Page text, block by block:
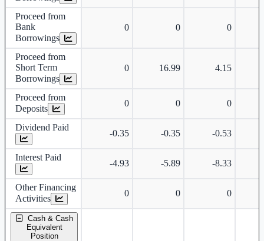
Proceed from
Bank
Borrowings
0 0 0
Proceed from
Short Term
Borrowings
0 16.99 4.15
Proceed from
Deposits
0 0 0
Dividend Paid
-0.35 -0.35 -0.53
Interest Paid
-4.93 -5.89 -8.33
Other Financing
Activities
0 0 0
Cash & Cash
Equivalent
Position